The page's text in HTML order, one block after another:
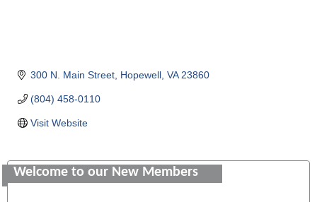
300 N. Main Street Hopewell VA 23860
(804) 458-0110
Visit Website
Welcome to our New Members
Saunders Electrical Services LLC